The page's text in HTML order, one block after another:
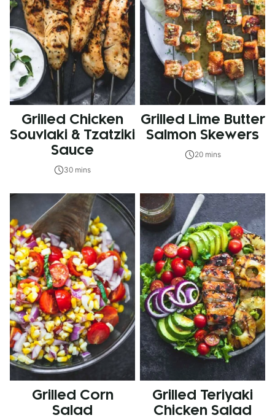
Grilled Chicken
Souvlaki & Tzatziki
Sauce
30 mins
Grilled Lime Butter
Salmon Skewers
20 mins
Grilled Corn
Salad
Grilled Teriyaki
Chicken Salad